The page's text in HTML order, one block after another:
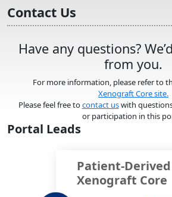
Contact Us
Have any questions?
from you.
For more information, please refer to
Xenograft Core site.
Please feel free tocontact uswith
or participation in this
Portal Leads
Patient-Derived
Xenograft Core